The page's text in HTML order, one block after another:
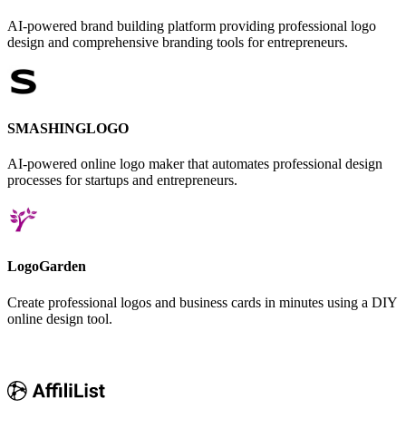
AI-powered brand building platform providing professional logo
design and comprehensive branding tools for entrepreneurs.
SMASHINGLOGO
AI-powered online logo maker that automates professional design
processes for startups and entrepreneurs.
LogoGarden
Create professional logos and business cards in minutes using a DIY
online design tool.